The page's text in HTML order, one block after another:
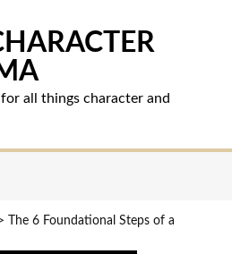
all things character and
The 6 Foundational Steps of a